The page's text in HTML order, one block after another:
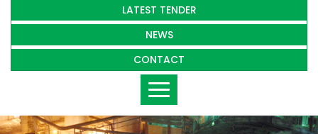
LATEST TENDER
NEWS
CONTACT
Toggle
navigation